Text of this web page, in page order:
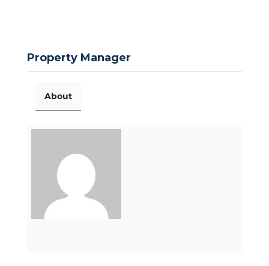
Property Manager
About